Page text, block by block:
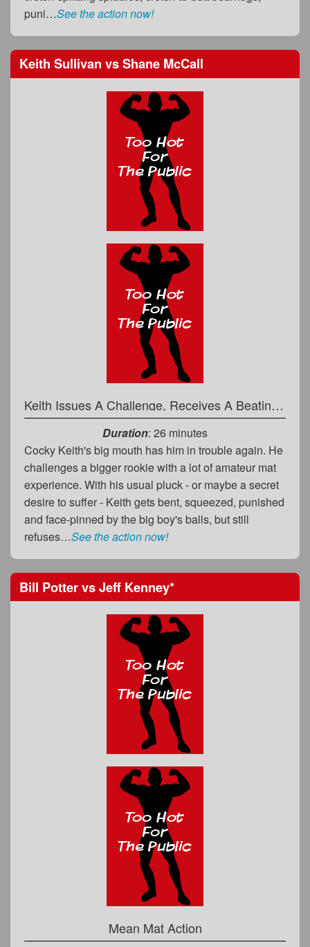
puni…See the action now!
Keith Sullivan vsShane McCall
Keith Issues A Challenge, Receives A Beating in Return
Duration: 26 minutes
Cocky Keith's big mouth has him in trouble again. He
challenges a bigger rookie with a lot of amateur mat
experience. With his usual pluck - or maybe a secret
desire to suffer - Keith gets bent, squeezed, punished
and face-pinned by the big boy's balls, but still
refuses…See the action now!
Bill PottervsJeff Kenney*
Mean Mat Action